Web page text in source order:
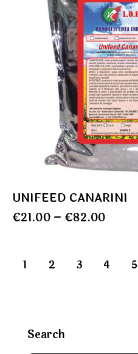
UNIFEED CANARINI
€21.00 – €82.00
1 2 3 4 5
Search